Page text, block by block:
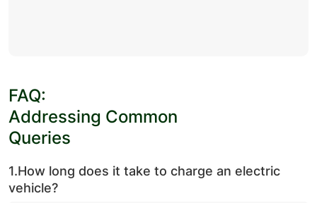
FAQ:
Addressing Common
Queries
1.How long does it take to charge an electric
vehicle?